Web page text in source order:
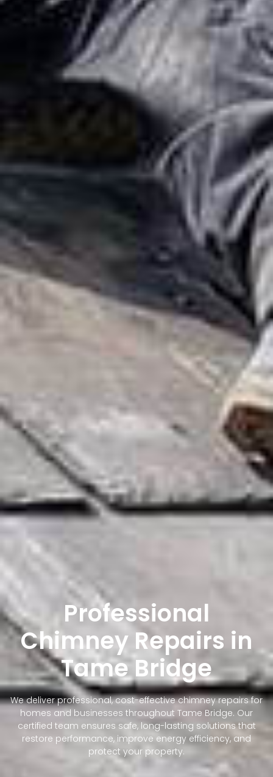
Professional
Chimney Repairs in
Tame Bridge
We deliver professional, cost-effective chimney repairs for
homes and businesses throughout Tame Bridge. Our
certified team ensures safe, long-lasting solutions that
restore performance, improve energy efficiency, and
protect your property.